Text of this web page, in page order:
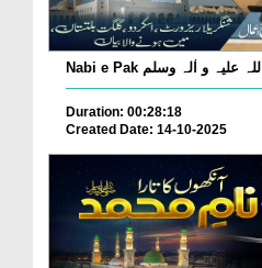
Duration: 00:28:18
Created Date: 14-10-2025